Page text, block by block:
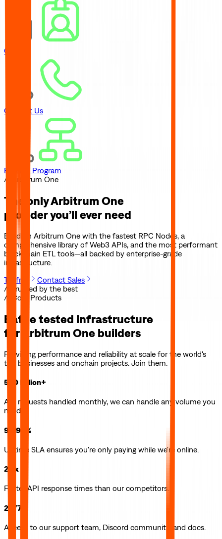
Careers
Contact Us
Referral Program
// Arbitrum One
The onlyArbitrum One
provider you’ll ever need
Build on Arbitrum One with the fastest RPC Nodes, a
comprehensive library of Web3 APIs, and the most performant
blockchain ETL tools—all backed by enterprise-grade
infrastructure.
Try free
Contact Sales
// Trusted by the best
// Core Products
Battle tested infrastructure
for
Arbitrum One builders
Providing performance and reliability at scale for the world's
top businesses and onchain projects. Join them.
500 billion+
API requests handled monthly, we can handle any volume you
need.
99.99%
Uptime SLA ensures you're only paying while we're online.
2.5x
Faster API response times than our competitors.
24/7
Access to our support team, Discord community, and docs.